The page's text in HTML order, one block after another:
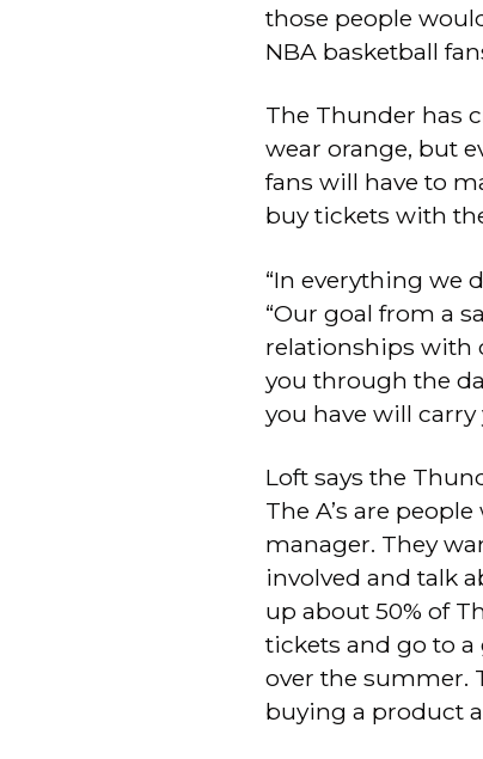
those people
NBA basketball
The Thunder has
wear orange, but
fans will have to
buy tickets with
“In everything we
“Our goal from a
relationships with
you through the
you have will
Loft says the
The A’s are
manager. They
involved and talk
up about 50% of
tickets and go to
over the summer.
buying a product